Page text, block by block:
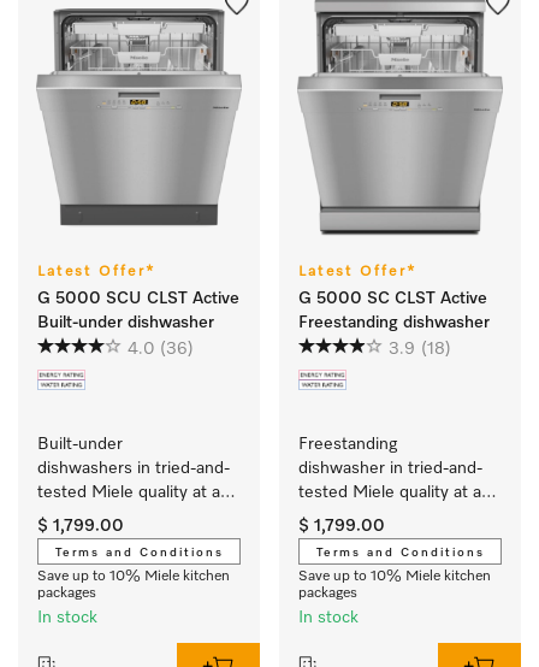
Latest Offer*
G 5000 SCU CLST Active
Built-under dishwasher
4.0 (36)
Built-under
dishwashers in tried-and-
tested Miele quality at an
affordable entry-level
price.
$ 1,799.00
Terms and Conditions
Save up to 10% Miele kitchen
packages
In stock
Latest Offer*
G 5000 SC CLST Active
Freestanding dishwasher
3.9 (18)
Freestanding
dishwasher in tried-and-
tested Miele quality at an
affordable entry-level
price.
$ 1,799.00
Terms and Conditions
Save up to 10% Miele kitchen
packages
In stock